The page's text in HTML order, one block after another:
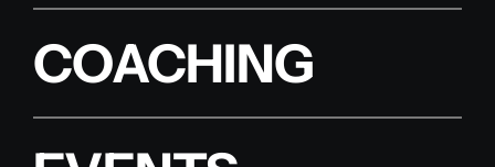
COACHING